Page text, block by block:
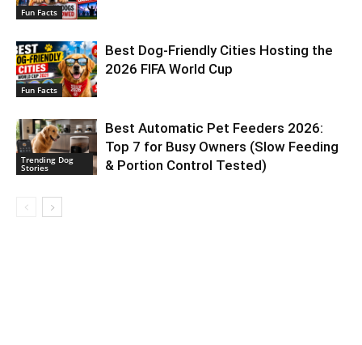
Fun Facts
Fun Facts
Best Dog-Friendly Cities Hosting the
2026 FIFA World Cup
Trending Dog
Stories
Best Automatic Pet Feeders 2026:
Top 7 for Busy Owners (Slow Feeding
& Portion Control Tested)